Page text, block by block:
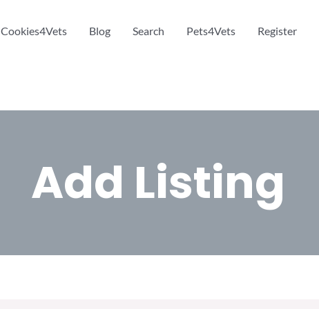
Cookies4Vets Blog Search Pets4Vets Register
Add Listing